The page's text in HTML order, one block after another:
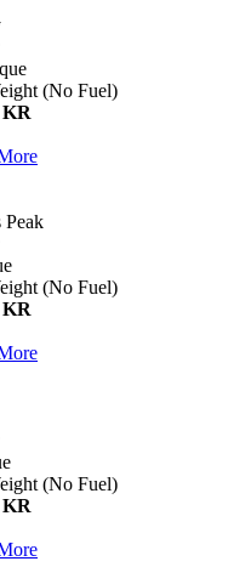
(No Fuel)
KR
(No Fuel)
KR
(No Fuel)
KR